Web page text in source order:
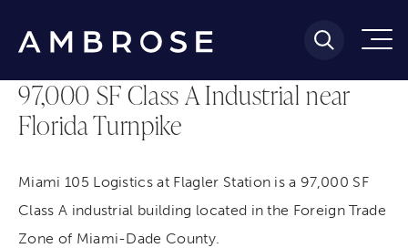
97,000 SF Class A Industrial near
Florida Turnpike
Miami 105 Logistics at Flagler Station is a 97,000 SF
Class A industrial building located in the Foreign Trade
Zone of Miami-Dade County.